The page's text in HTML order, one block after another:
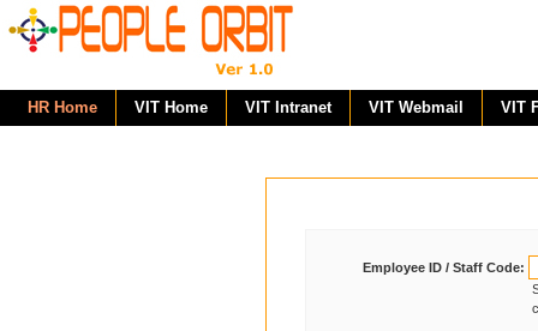
HR Home VIT Home VIT Intranet VIT Webmail VIT
Employee ID / Staff Code: